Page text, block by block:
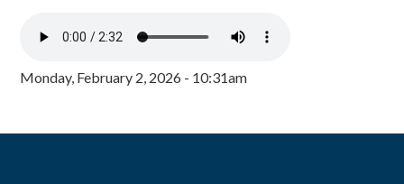
Monday, February 2, 2026 - 10:31am